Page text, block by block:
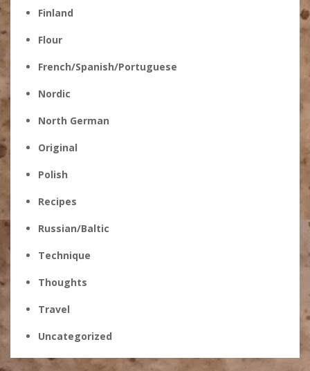
Finland
Flour
French/Spanish/Portuguese
Nordic
North German
Original
Polish
Recipes
Russian/Baltic
Technique
Thoughts
Travel
Uncategorized